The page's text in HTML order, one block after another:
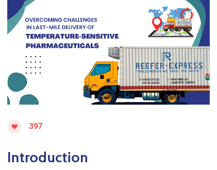
397
Introduction